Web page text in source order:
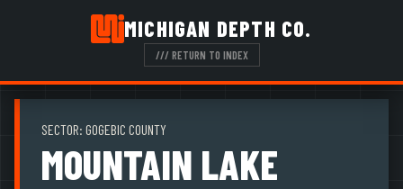
MICHIGAN DEPTH CO.
/// RETURN TO INDEX
SECTOR: GOGEBIC COUNTY
MOUNTAIN LAKE